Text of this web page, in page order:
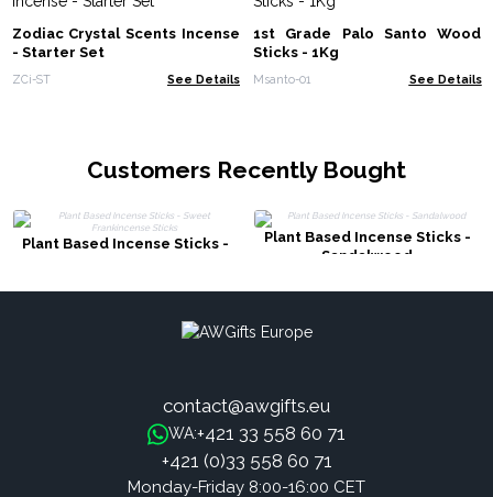
Zodiac Crystal Scents Incense
- Starter Set
ZCi-ST See Details
1st Grade Palo Santo Wood
Sticks - 1Kg
Msanto-01 See Details
Customers Recently Bought
Plant Based Incense Sticks -
Plant Based Incense Sticks -
Sandalwood
contact@awgifts.eu
WA:+421 33 558 60 71
+421 (0)33 558 60 71
Monday-Friday 8:00-16:00 CET